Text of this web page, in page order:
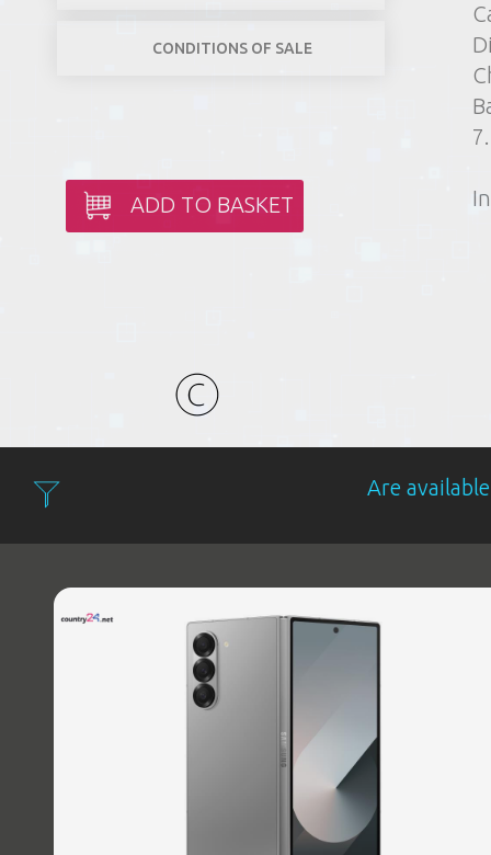
CONDITIONS OF SALE
ADD TO BASKET